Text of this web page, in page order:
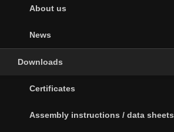
About us
News
Downloads
Certificates
Assembly instructions / data sheets